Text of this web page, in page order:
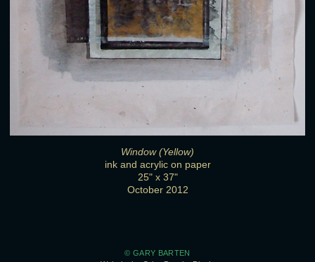
Window (Yellow)
ink and acrylic on paper
25" x 37"
October 2012
© GARY BARTEN